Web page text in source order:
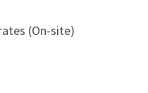
(On-site)